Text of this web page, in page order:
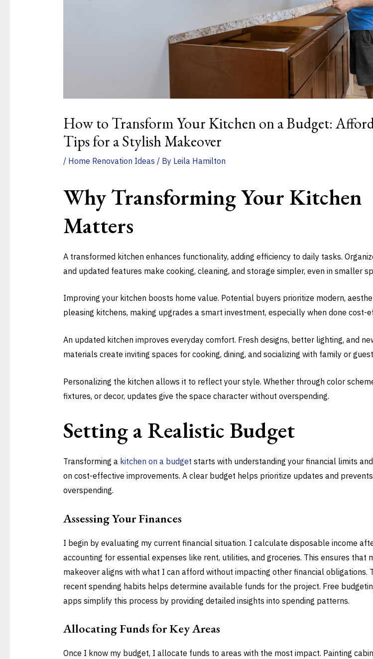
How to Transform Your Kitchen on a Budget:
Tips for a Stylish Makeover
/ Home Renovation Ideas / By Leila Hamilton
Why Transforming Your Kitchen
Matters
A transformed kitchen enhances functionality, adding efficiency to daily tasks.
and updated features make cooking, cleaning, and storage simpler, even in smaller
Improving your kitchen boosts home value. Potential buyers prioritize modern,
pleasing kitchens, making upgrades a smart investment, especially when done cost-
An updated kitchen improves everyday comfort. Fresh designs, better lighting, and
materials create inviting spaces for cooking, dining, and socializing with family or
Personalizing the kitchen allows it to reflect your style. Whether through color
fixtures, or decor, updates give the space character without overspending.
Setting a Realistic Budget
Transforming a kitchen on a budget starts with understanding your financial limits
on cost-effective improvements. A clear budget helps prioritize updates and prevents
overspending.
Assessing Your Finances
I begin by evaluating my current financial situation. I calculate disposable income
accounting for essential expenses like rent, utilities, and groceries. This ensures that
makeover aligns with what I can afford without impacting other financial obligations.
recent spending habits helps determine available funds for the project. Free
apps simplify this process by providing detailed insights into spending patterns.
Allocating Funds for Key Areas
Once I know my budget, I allocate funds to areas with the most impact. Painting